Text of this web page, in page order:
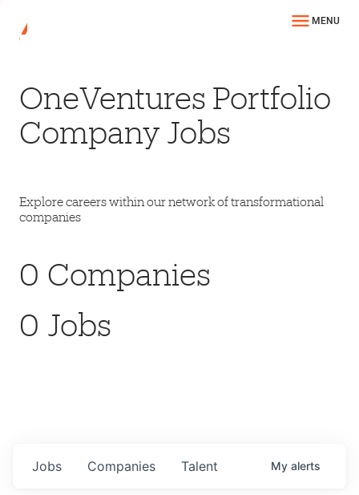
MENU
OneVentures Portfolio
Company Jobs
Explore careers within our network of transformational
companies
0 Companies
0 Jobs
Jobs Companies Talent My alerts